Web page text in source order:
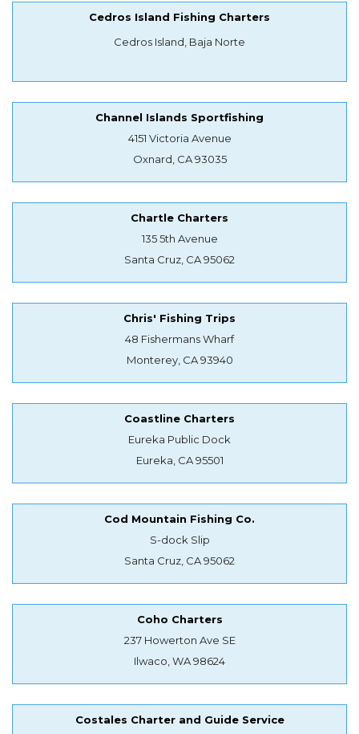
Cedros Island Fishing Charters
Cedros Island, Baja Norte
Channel Islands Sportfishing
4151 Victoria Avenue
Oxnard, CA 93035
Chartle Charters
135 5th Avenue
Santa Cruz, CA 95062
Chris' Fishing Trips
48 Fishermans Wharf
Monterey, CA 93940
Coastline Charters
Eureka Public Dock
Eureka, CA 95501
Cod Mountain Fishing Co.
S-dock Slip
Santa Cruz, CA 95062
Coho Charters
237 Howerton Ave SE
Ilwaco, WA 98624
Costales Charter and Guide Service